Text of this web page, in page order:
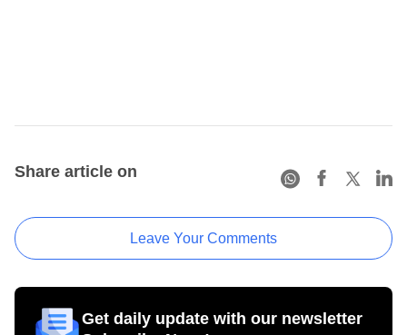
Share article on
Leave Your Comments
Get daily update with our newsletter